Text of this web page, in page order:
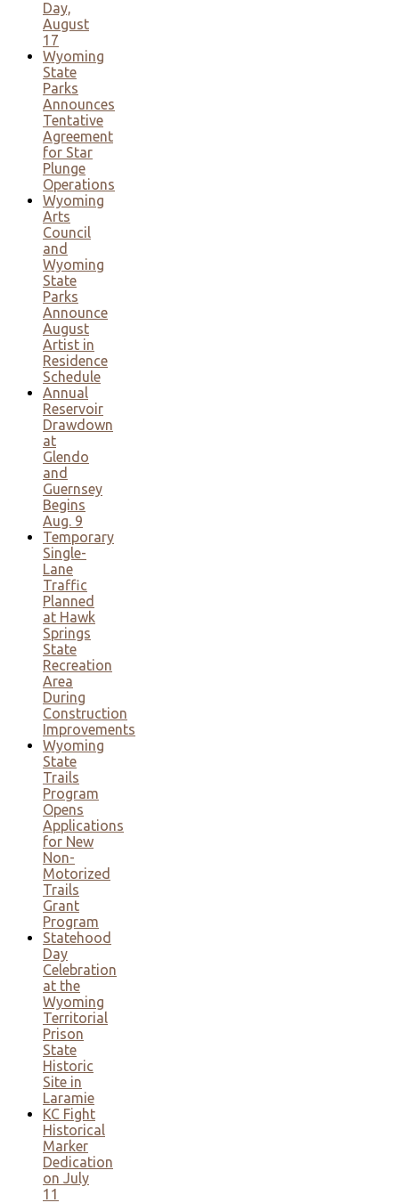
Day,
August
17
Wyoming
State
Parks
Announces
Tentative
Agreement
for Star
Plunge
Operations
Wyoming
Arts
Council
and
Wyoming
State
Parks
Announce
August
Artist in
Residence
Schedule
Annual
Reservoir
Drawdown
at
Glendo
and
Guernsey
Begins
Aug. 9
Temporary
Single-
Lane
Traffic
Planned
at Hawk
Springs
State
Recreation
Area
During
Construction
Improvements
Wyoming
State
Trails
Program
Opens
Applications
for New
Non-
Motorized
Trails
Grant
Program
Statehood
Day
Celebration
at the
Wyoming
Territorial
Prison
State
Historic
Site in
Laramie
KC Fight
Historical
Marker
Dedication
on July
11